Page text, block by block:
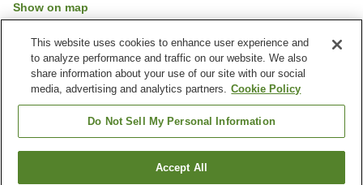
Show on map
Property facilities
Vending machine
Shop
Paid laundry
Find a room
This website uses cookies to enhance user experience and
to analyze performance and traffic on our website. We also
share information about your use of our site with our social
media, advertising and analytics partners. Cookie Policy
Do Not Sell My Personal Information
Accept All